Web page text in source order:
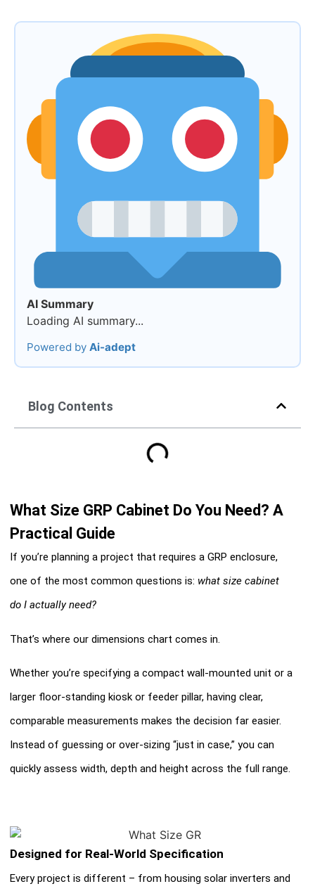
What Size GRP Cabinet Do You Need? A
Practical Guide
If you’re planning a project that requires a GRP enclosure,
one of the most common questions is: what size cabinet
do I actually need?
That’s where our dimensions chart comes in.
Whether you’re specifying a compact wall-mounted unit or a
larger floor-standing kiosk or feeder pillar, having clear,
comparable measurements makes the decision far easier.
Instead of guessing or over-sizing “just in case,” you can
quickly assess width, depth and height across the full range.
Designed for Real-World Specification
Every project is different – from housing solar inverters and
AI Summary
Loading AI summary...
Powered by Ai-adept
Blog Contents